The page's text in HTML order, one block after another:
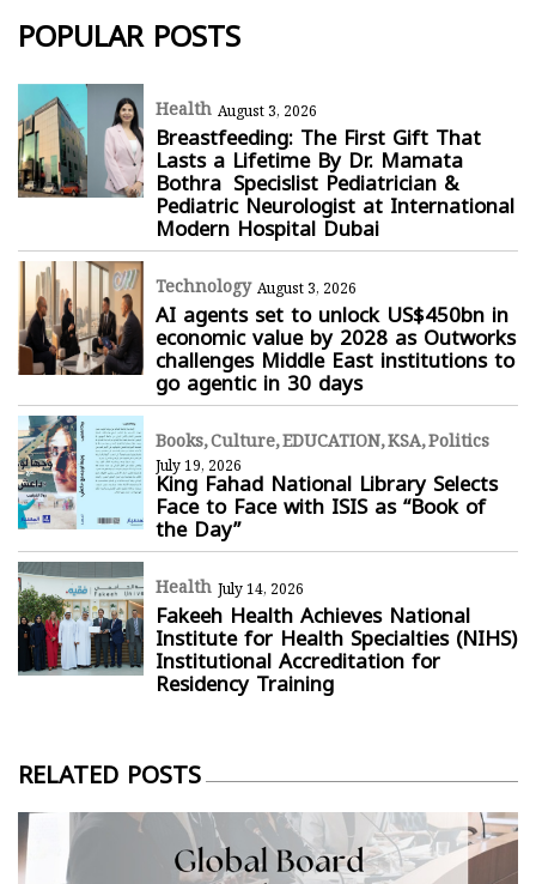
POPULAR POSTS
Health August 3, 2026
Breastfeeding: The First Gift That
Lasts a Lifetime By Dr. Mamata
Bothra Specislist Pediatrician &
Pediatric Neurologist at International
Modern Hospital Dubai
Technology August 3, 2026
AI agents set to unlock US$450bn in
economic value by 2028 as Outworks
challenges Middle East institutions to
go agentic in 30 days
Books Culture EDUCATION KSA Politics
July 19, 2026
King Fahad National Library Selects
Face to Face with ISIS as “Book of
the Day”
Health July 14, 2026
Fakeeh Health Achieves National
Institute for Health Specialties (NIHS)
Institutional Accreditation for
Residency Training
RELATED POSTS